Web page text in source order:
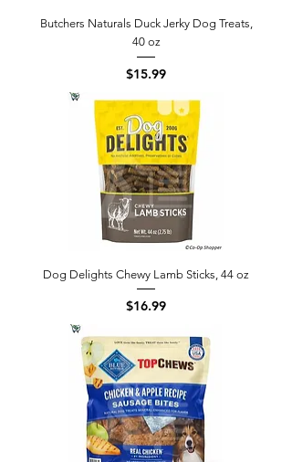
Butchers Naturals Duck Jerky Dog Treats,
40 oz
Price
$15.99
Dog Delights Chewy Lamb Sticks, 44 oz
Price
$16.99